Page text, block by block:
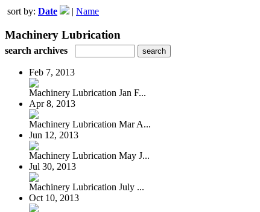
sort by: Date | Name
Machinery Lubrication
search archives
Feb 7, 2013
Machinery Lubrication Jan F...
Apr 8, 2013
Machinery Lubrication Mar A...
Jun 12, 2013
Machinery Lubrication May J...
Jul 30, 2013
Machinery Lubrication July ...
Oct 10, 2013